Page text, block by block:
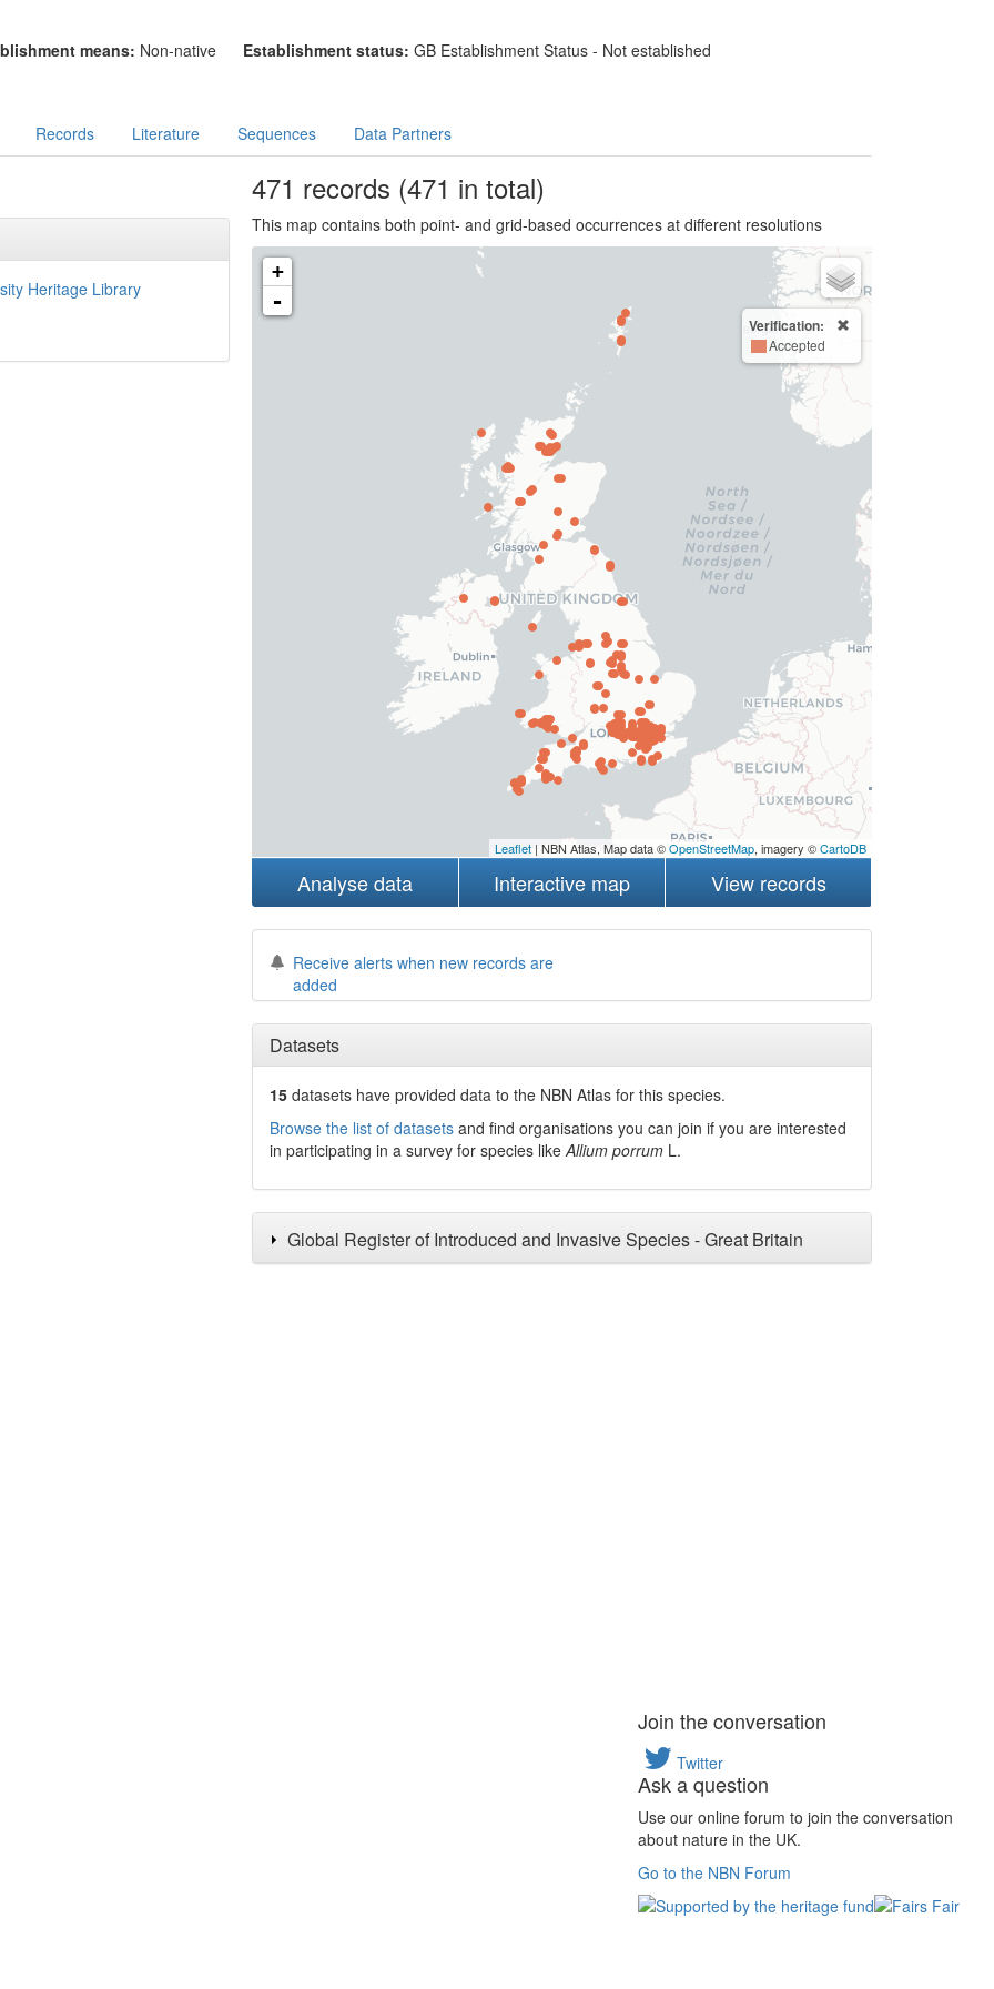
means: Non-native Establishment status: GB Establishment Status - Not established
Records Literature Sequences Data Partners
Heritage Library
471 records (471 in total)
This map contains both point- and grid-based occurrences at different resolutions
+
-
Verification:
Accepted
Leaflet| NBN Atlas, Map data ©OpenStreetMap, imagery ©CartoDB
Analyse data Interactive map View records
Receive alerts when new records are
added
Datasets
15 datasets haveprovided data to the NBN Atlas for this species.
Browse the list of datasetsand find organisations you can join if you are interested
in participating in a survey for species likeAllium porrum L.
Global Register of Introduced and Invasive Species - Great Britain
Join the conversation
Twitter
Ask a question
Use our online forum to join the conversation
about nature in the UK.
Go to the NBN Forum